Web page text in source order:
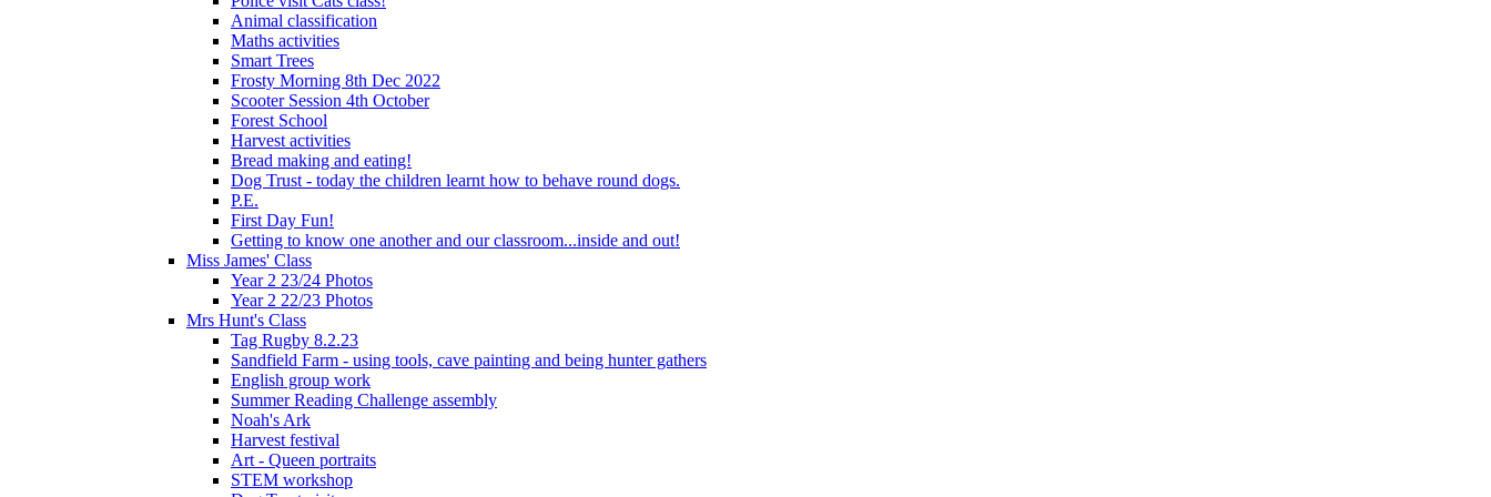
Animal classification
Maths activities
Smart Trees
Frosty Morning 8th Dec 2022
Scooter Session 4th October
Forest School
Harvest activities
Bread making and eating!
Dog Trust - today the children learnt how to behave round dogs.
P.E.
First Day Fun!
Getting to know one another and our classroom...inside and out!
Miss James' Class
Year 2 23/24 Photos
Year 2 22/23 Photos
Mrs Hunt's Class
Tag Rugby 8.2.23
Sandfield Farm - using tools, cave painting and being hunter gathers
English group work
Summer Reading Challenge assembly
Noah's Ark
Harvest festival
Art - Queen portraits
STEM workshop